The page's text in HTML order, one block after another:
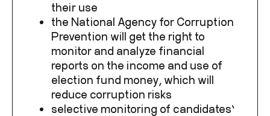
their use
the National Agency for Corruption
Prevention will get the right to
monitor and analyze financial
reports on the income and use of
election fund money, which will
reduce corruption risks
selective monitoring of candidates’